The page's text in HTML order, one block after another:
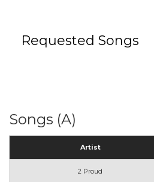
Requested Songs
Songs (A)
Artist
2 Proud